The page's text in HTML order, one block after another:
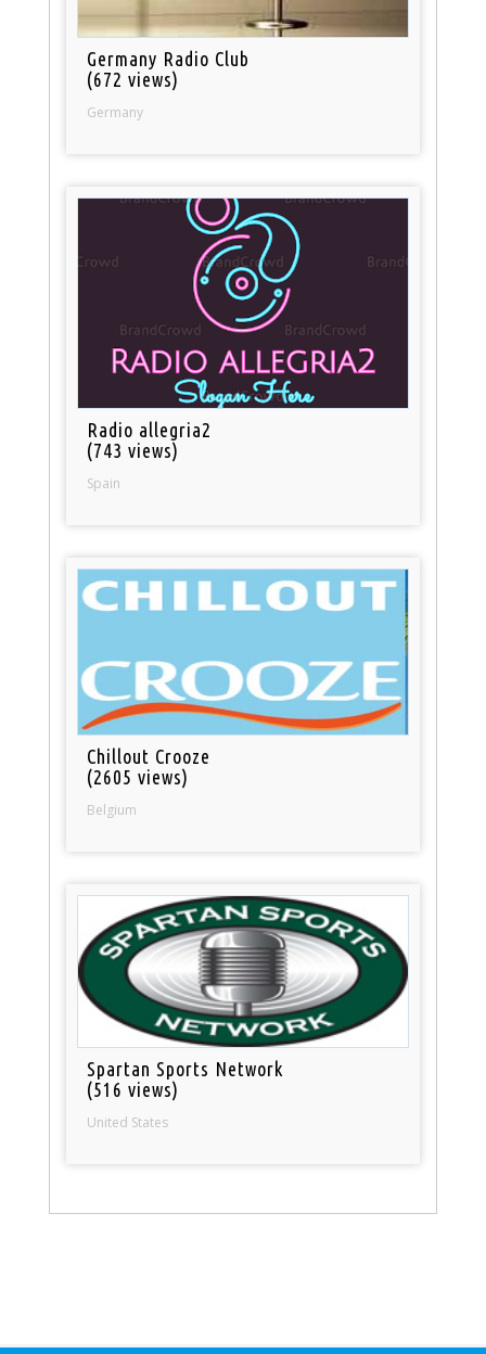
Germany Radio Club
(672 views)
Germany
Radio allegria2
(743 views)
Spain
Chillout Crooze
(2605 views)
Belgium
Spartan Sports Network
(516 views)
United States